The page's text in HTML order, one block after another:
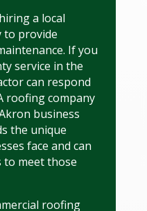
a local
to provide
If you
service in the
can respond
roofing company
business
the unique
face and can
meet those
roofing